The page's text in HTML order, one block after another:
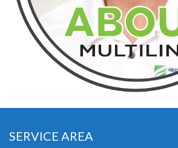
SERVICE AREA